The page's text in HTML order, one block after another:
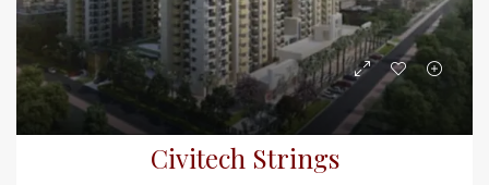
Civitech Strings